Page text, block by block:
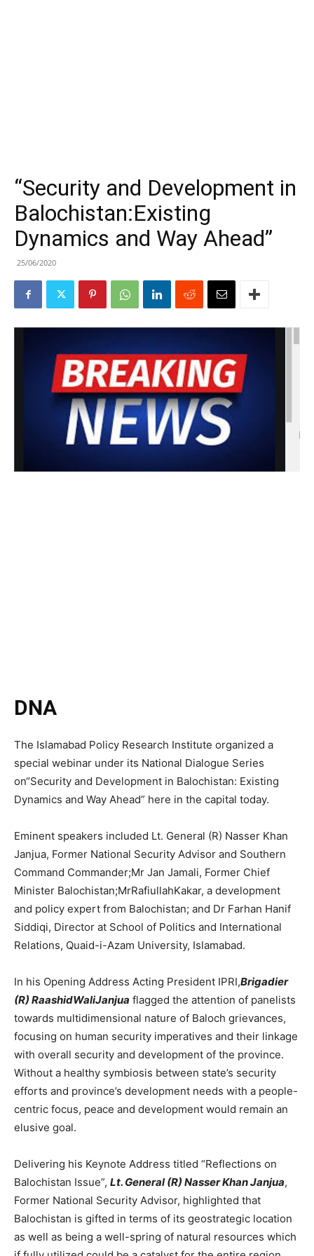
“Security and Development in
Balochistan:Existing
Dynamics and Way Ahead”
25/06/2020
DNA
The Islamabad Policy Research Institute organized a
special webinar under its National Dialogue Series
on“Security and Development in Balochistan: Existing
Dynamics and Way Ahead” here in the capital today.
Eminent speakers included Lt. General (R) Nasser Khan
Janjua, Former National Security Advisor and Southern
Command Commander;Mr Jan Jamali, Former Chief
Minister Balochistan;MrRafiullahKakar, a development
and policy expert from Balochistan; and Dr Farhan Hanif
Siddiqi, Director at School of Politics and International
Relations, Quaid-i-Azam University, Islamabad.
In his Opening Address Acting President IPRI,Brigadier
(R) RaashidWaliJanjua flagged the attention of panelists
towards multidimensional nature of Baloch grievances,
focusing on human security imperatives and their linkage
with overall security and development of the province.
Without a healthy symbiosis between state’s security
efforts and province’s development needs with a people-
centric focus, peace and development would remain an
elusive goal.
Delivering his Keynote Address titled “Reflections on
Balochistan Issue”, Lt. General (R) Nasser Khan Janjua,
Former National Security Advisor, highlighted that
Balochistan is gifted in terms of its geostrategic location
as well as being a well-spring of natural resources which